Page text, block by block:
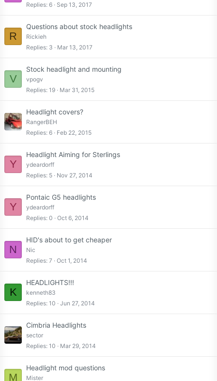
Replies 6 Sep 13, 2017
R
Questions about stock headlights
Rickieh
Replies 3 Mar 13, 2017
V
Stock headlight and mounting
vpogv
Replies 19 Mar 31, 2015
Headlight covers?
RangerBEH
Replies 6 Feb 22, 2015
Y
Headlight Aiming for Sterlings
ydeardorff
Replies 5 Nov 27, 2014
Y
Pontaic G5 headlights
ydeardorff
Replies 0 Oct 6, 2014
N
HID's about to get cheaper
Nic
Replies 7 Oct 1, 2014
K
HEADLIGHTS!!!
kenneth83
Replies 10 Jun 27, 2014
Cimbria Headlights
sector
Replies 10 Mar 29, 2014
M
Headlight mod questions
Mister